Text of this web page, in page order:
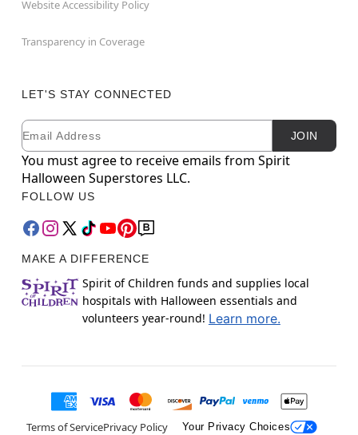
Website Accessibility Policy
Transparency in Coverage
LET'S STAY CONNECTED
Newsletter Subscription
Email JOIN
You must agree to receive emails from Spirit
Halloween Superstores LLC.
FOLLOW US
MAKE A DIFFERENCE
Spirit of Children funds and supplies local
hospitals with Halloween essentials and
volunteers year-round! Learn more.
Terms of ServicePrivacy Policy Your Privacy Choices